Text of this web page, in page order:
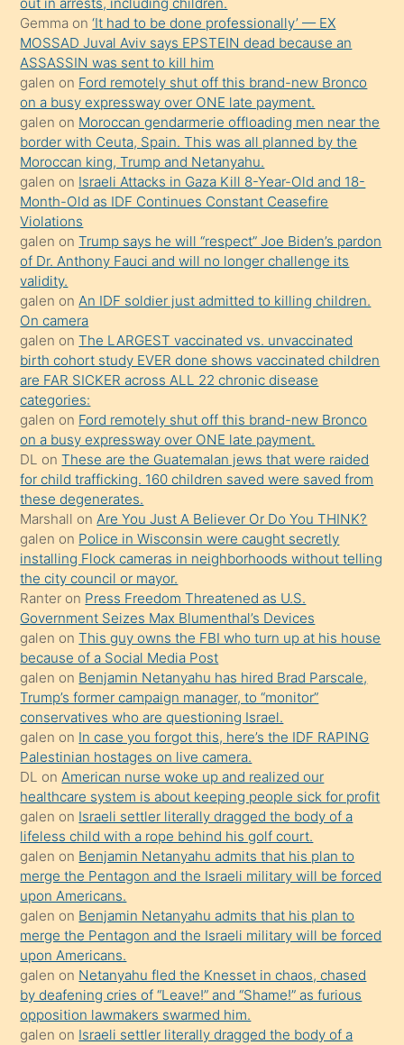
ister
Uzun
bir
süredir
porno
sevgilisi
olmadığını
öğrenen
mature
daha
önce
seks
yaptığı
kızların
sikiş
kendisini
terk
ettiğini
söylemesi
üzerine
üvey
oğlunun
porno
yapmayı
bilmediğini
anlar
Ona
durumu
anlatmasını
isteyince
hoşlandığı
sikiş
kızla
öpüşürken
bile
kendisini
orada
bırakıp
terk
ettiğini
söyledi
Gemma on‘It had to be done professionally’ — EX
MOSSAD Juval Aviv says EPSTEIN dead because an
ASSASSIN was sent to kill him
galen on Ford remotely shut off this brand-new Bronco
on a busy expressway over ONE late payment.
galen on Moroccan gendarmerie offloading men near the
border with Ceuta, Spain. This was all planned by the
Moroccan king, Trump and Netanyahu.
galen on Israeli Attacks in Gaza Kill 8-Year-Old and 18-
Month-Old as IDF Continues Constant Ceasefire
Violations
galen onTrump says he will “respect” Joe Biden’s pardon
of Dr. Anthony Fauci and will no longer challenge its
validity.
galen onAn IDF soldier just admitted to killing children.
On camera
galen onThe LARGEST vaccinated vs. unvaccinated
birth cohort study EVER done shows vaccinated children
are FAR SICKER across ALL 22 chronic disease
categories:
galen on Ford remotely shut off this brand-new Bronco
on a busy expressway over ONE late payment.
DL onThese are the Guatemalan jews that were raided
for child trafficking. 160 children saved were saved from
these degenerates.
Marshall onAre You Just A Believer Or Do You THINK?
galen on Police in Wisconsin were caught secretly
installing Flock cameras in neighborhoods without telling
the city council or mayor.
Ranter on Press Freedom Threatened as U.S.
Government Seizes Max Blumenthal’s Devices
galen onThis guy owns the FBI who turn up at his house
because of a Social Media Post
galen on Benjamin Netanyahu has hired Brad Parscale,
Trump’s former campaign manager, to “monitor”
conservatives who are questioning Israel.
galen on In case you forgot this, here’s the IDF RAPING
Palestinian hostages on live camera.
DL onAmerican nurse woke up and realized our
healthcare system is about keeping people sick for profit
galen on Israeli settler literally dragged the body of a
lifeless child with a rope behind his golf court.
galen on Benjamin Netanyahu admits that his plan to
merge the Pentagon and the Israeli military will be forced
upon Americans.
galen on Benjamin Netanyahu admits that his plan to
merge the Pentagon and the Israeli military will be forced
upon Americans.
galen on Netanyahu fled the Knesset in chaos, chased
by deafening cries of “Leave!” and “Shame!” as furious
opposition lawmakers swarmed him.
galen on Israeli settler literally dragged the body of a